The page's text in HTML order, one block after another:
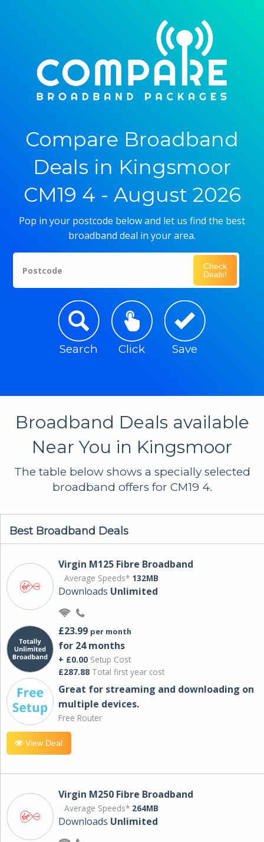
Compare Broadband
Deals in Kingsmoor
CM19 4 - August 2026
Pop in your postcode below and let us find the best
broadband deal in your area.
Postcode
Check
Deals!
Search Click Save
Broadband Deals available
Near You in Kingsmoor
The table below shows a specially selected
broadband offers for CM19 4.
Best Broadband Deals
Virgin M125 Fibre Broadband
Average Speeds* 132MB
Downloads Unlimited
£23.99 per month
for 24 months
+ £0.00 Setup Cost
£287.88 Total first year cost
Great for streaming and downloading on
multiple devices.
Free Router
View Deal
Virgin M250 Fibre Broadband
Average Speeds* 264MB
Downloads Unlimited